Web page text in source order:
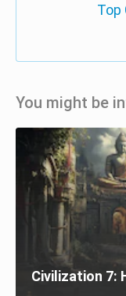
Top
You might be
Civilization 7: